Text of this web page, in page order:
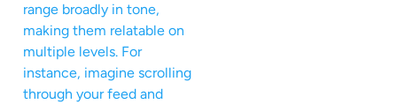
range broadly in tone,
making them relatable on
multiple levels. For
instance, imagine scrolling
through your feed and